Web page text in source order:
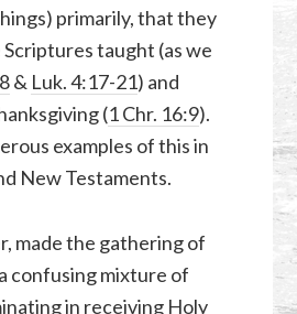
primarily, that they
taught (as we
& Luk. 4:17-21) and
(1 Chr. 16:9).
examples of this in
New Testaments.
made the gathering of
confusing mixture of
in receiving Holy